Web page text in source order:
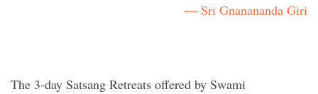
— Sri Gnanananda Giri
The 3-day Satsang Retreats offered by Swami